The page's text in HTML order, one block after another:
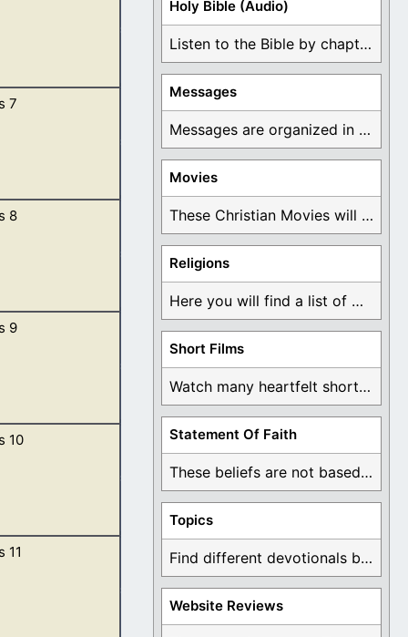
were
unto them,
they
7
before me in
not clean by
8
God made a
restrained.
9
of the air,
[…]
10
born after
[…]
11
Holy Bible (Audio)
Listen to the Bible by chapter or book ...
Messages
Messages are organized in the form of Devotionals, ...
Movies
These Christian Movies will help you come to ...
Religions
Here you will find a list of many ...
Short Films
Watch many heartfelt short films based on God ...
Statement Of Faith
These beliefs are not based on man's own ...
Topics
Find different devotionals by specific topics. Many are ...
Website Reviews